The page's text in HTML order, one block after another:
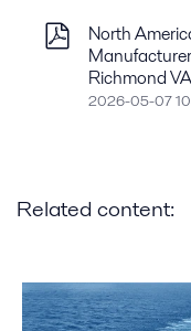
North
Richmond
2026-05-07
Related content: